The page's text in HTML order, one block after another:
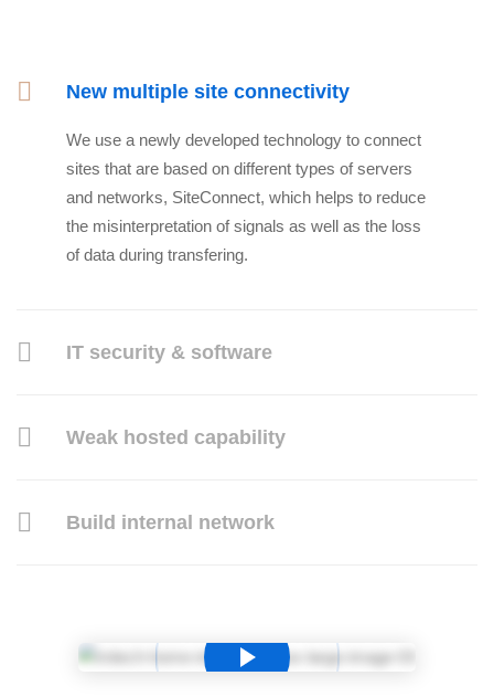
New multiple site connectivity
We use a newly developed technology to connect
sites that are based on different types of servers
and networks, SiteConnect, which helps to reduce
the misinterpretation of signals as well as the loss
of data during transfering.
IT security & software
Weak hosted capability
Build internal network